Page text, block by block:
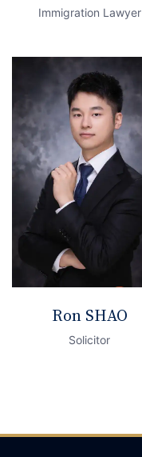
Immigration Lawyer
Ron SHAO
Solicitor